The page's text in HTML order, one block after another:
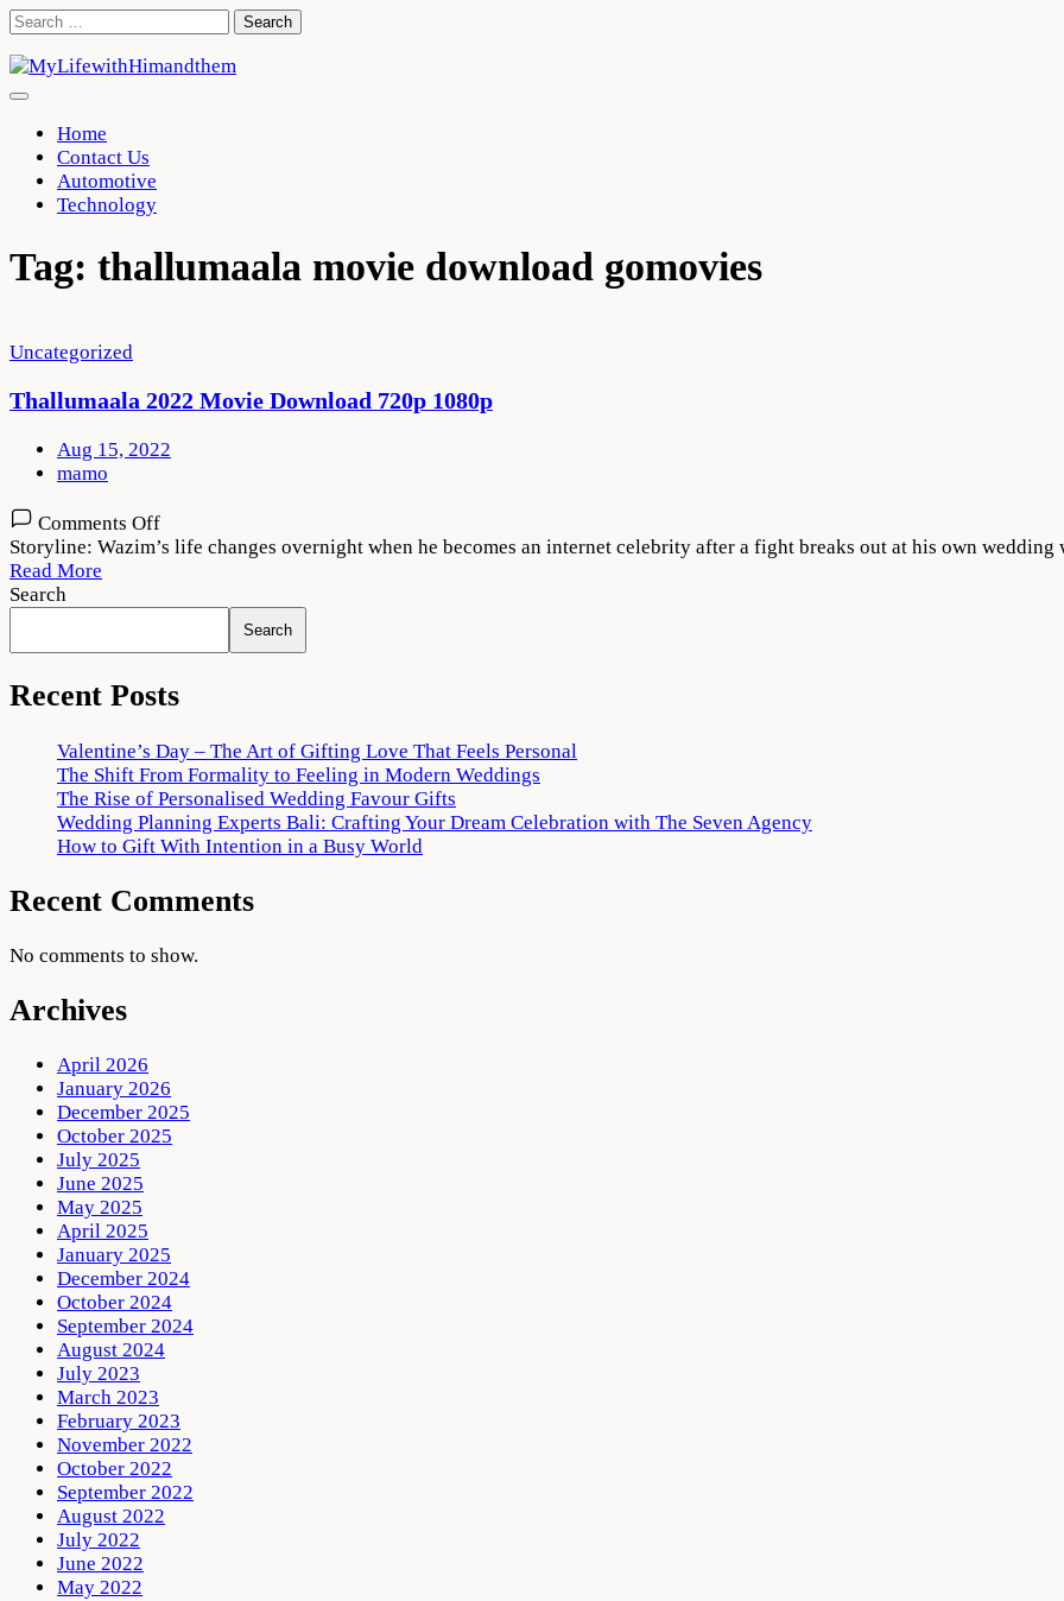
Skip
content
Search
Home
Contact Us
Automotive
Technology
Tag: thallumaala movie download gomovies
Uncategorized
Thallumaala 2022 Movie Download 720p 1080p
Aug 15, 2022
mamo
Comments Offon
Thallumaala
Download
1080p
Storyline: Wazim’s life changes overnight when he becomes an internet celebrity after a fight breaks out at his own
Read More
Search
Search
Recent Posts
Valentine’s Day – The Art of Gifting Love That Feels Personal
The Shift From Formality to Feeling in Modern Weddings
The Rise of Personalised Wedding Favour Gifts
Wedding Planning Experts Bali: Crafting Your Dream Celebration with The Seven Agency
How to Gift With Intention in a Busy World
Recent Comments
No comments to show.
Archives
April 2026
January 2026
December 2025
October 2025
July 2025
June 2025
May 2025
April 2025
January 2025
December 2024
October 2024
September 2024
August 2024
July 2023
March 2023
February 2023
November 2022
October 2022
September 2022
August 2022
July 2022
June 2022
May 2022